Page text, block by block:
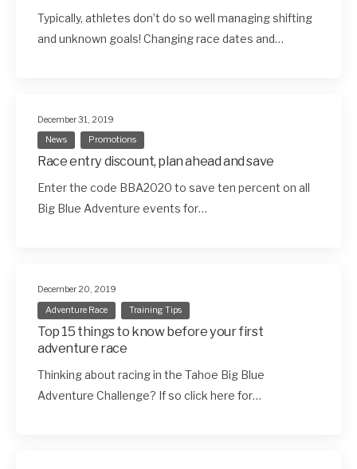
Typically, athletes don’t do so well managing shifting
and unknown goals! Changing race dates and…
December 31, 2019
News
Promotions
Race entry discount, plan ahead and save
Enter the code BBA2020 to save ten percent on all
Big Blue Adventure events for…
December 20, 2019
Adventure Race
Training Tips
Top 15 things to know before your first
adventure race
Thinking about racing in the Tahoe Big Blue
Adventure Challenge? If so click here for…